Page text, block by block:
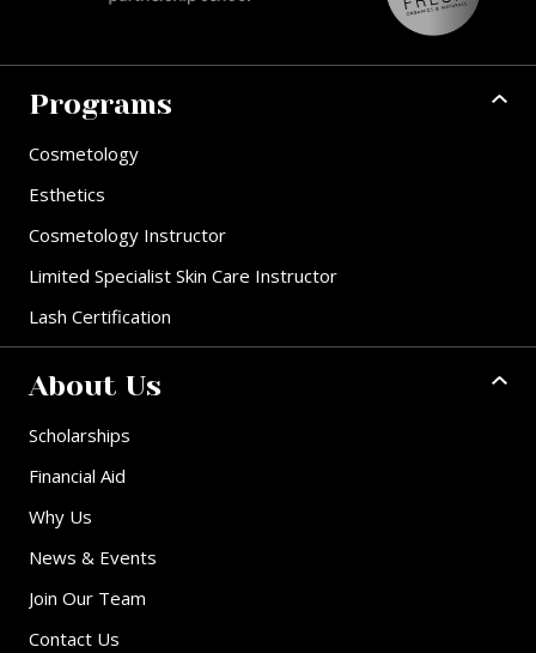
Programs
Cosmetology
Esthetics
Cosmetology Instructor
Limited Specialist Skin Care Instructor
Lash Certification
About Us
Scholarships
Financial Aid
Why Us
News & Events
Join Our Team
Contact Us